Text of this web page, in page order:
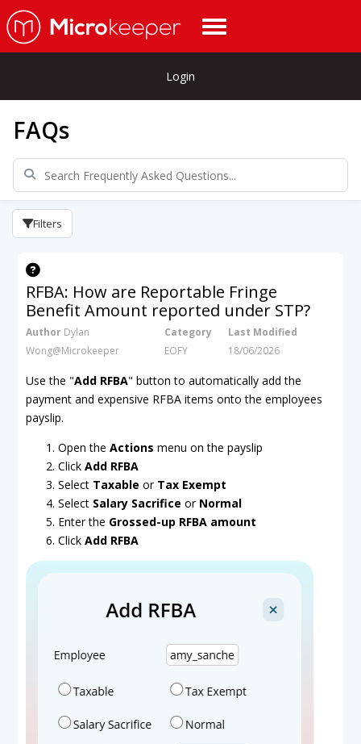
Login
FAQs
Filters
RFBA: How are Reportable Fringe
Benefit Amount reported under STP?
Author Dylan
Wong@Microkeeper
Category
EOFY
Last Modified
18/06/2026
Use the "Add RFBA" button to automatically add the
payment and expensive RFBA items onto the employees
payslip.
Open the Actions menu on the payslip
Click Add RFBA
Select Taxable or Tax Exempt
Select Salary Sacrifice or Normal
Enter the Grossed-up RFBA amount
Click Add RFBA